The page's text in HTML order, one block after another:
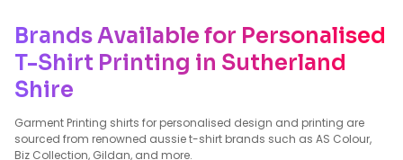
Brands Available for Personalised
T-Shirt Printing in Sutherland
Shire
Garment Printing shirts for personalised design and printing are
sourced from renowned aussie t-shirt brands such as AS Colour,
Biz Collection, Gildan, and more.